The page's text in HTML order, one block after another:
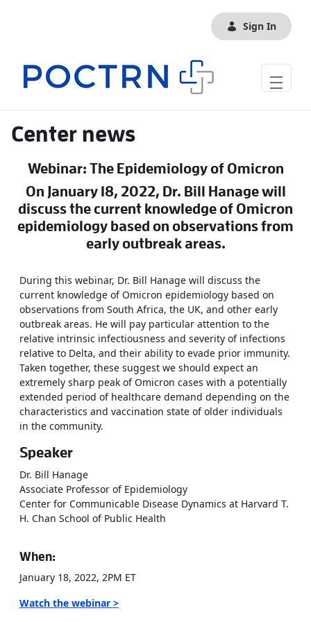
Sign In
Center news
Webinar: The Epidemiology of Omicron
On January 18, 2022, Dr. Bill Hanage will
discuss the current knowledge of Omicron
epidemiology based on observations from
early outbreak areas.
During this webinar, Dr. Bill Hanage will discuss the
current knowledge of Omicron epidemiology based on
observations from South Africa, the UK, and other early
outbreak areas. He will pay particular attention to the
relative intrinsic infectiousness and severity of infections
relative to Delta, and their ability to evade prior immunity.
Taken together, these suggest we should expect an
extremely sharp peak of Omicron cases with a potentially
extended period of healthcare demand depending on the
characteristics and vaccination state of older individuals
in the community.
Speaker
Dr. Bill Hanage
Associate Professor of Epidemiology
Center for Communicable Disease Dynamics at Harvard T.
H. Chan School of Public Health
When:
January 18, 2022, 2PM ET
Watch the webinar >